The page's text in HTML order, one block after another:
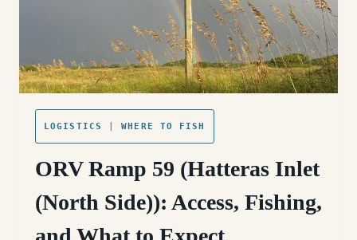
LOGISTICS |WHERE TO FISH
ORV Ramp 59 (Hatteras Inlet
(North Side)): Access, Fishing,